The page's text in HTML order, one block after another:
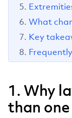
What
Key
1. Why
than